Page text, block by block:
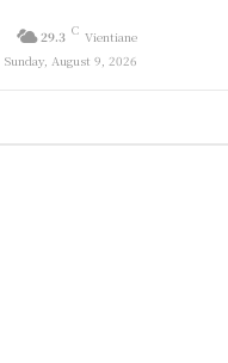
29.3 C Vientiane
Sunday, August 9, 2026